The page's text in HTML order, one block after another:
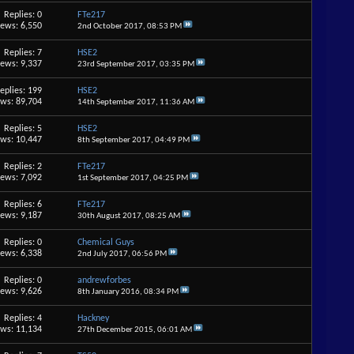
Replies: 0
6,550
FTe217
2nd October 2017, 08:53 PM
Replies: 7
9,337
HSE2
23rd September 2017, 03:35 PM
199
89,704
HSE2
14th September 2017, 11:36 AM
Replies: 5
10,447
HSE2
8th September 2017, 04:49 PM
Replies: 2
7,092
FTe217
1st September 2017, 04:25 PM
Replies: 6
9,187
FTe217
30th August 2017, 08:25 AM
Replies: 0
6,338
Chemical Guys
2nd July 2017, 06:56 PM
Replies: 0
9,626
andrewforbes
8th January 2016, 08:34 PM
Replies: 4
11,134
Hackney
27th December 2015, 06:01 AM